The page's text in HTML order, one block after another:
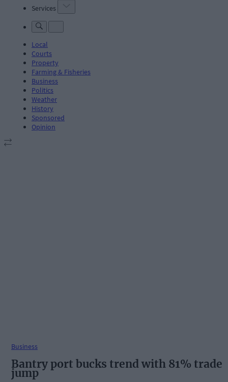
Services
Local
Courts
Property
Farming & Fisheries
Business
Politics
Weather
History
Sponsored
Opinion
Business
Bantry port bucks trend with 81% trade
jump